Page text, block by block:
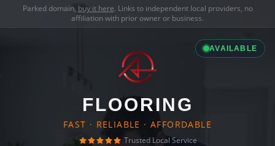
Parked domain, buy it here. Links to independent local providers, no
affiliation with prior owner or business.
AVAILABLE
FLOORING
FAST · RELIABLE · AFFORDABLE
Trusted Local Service